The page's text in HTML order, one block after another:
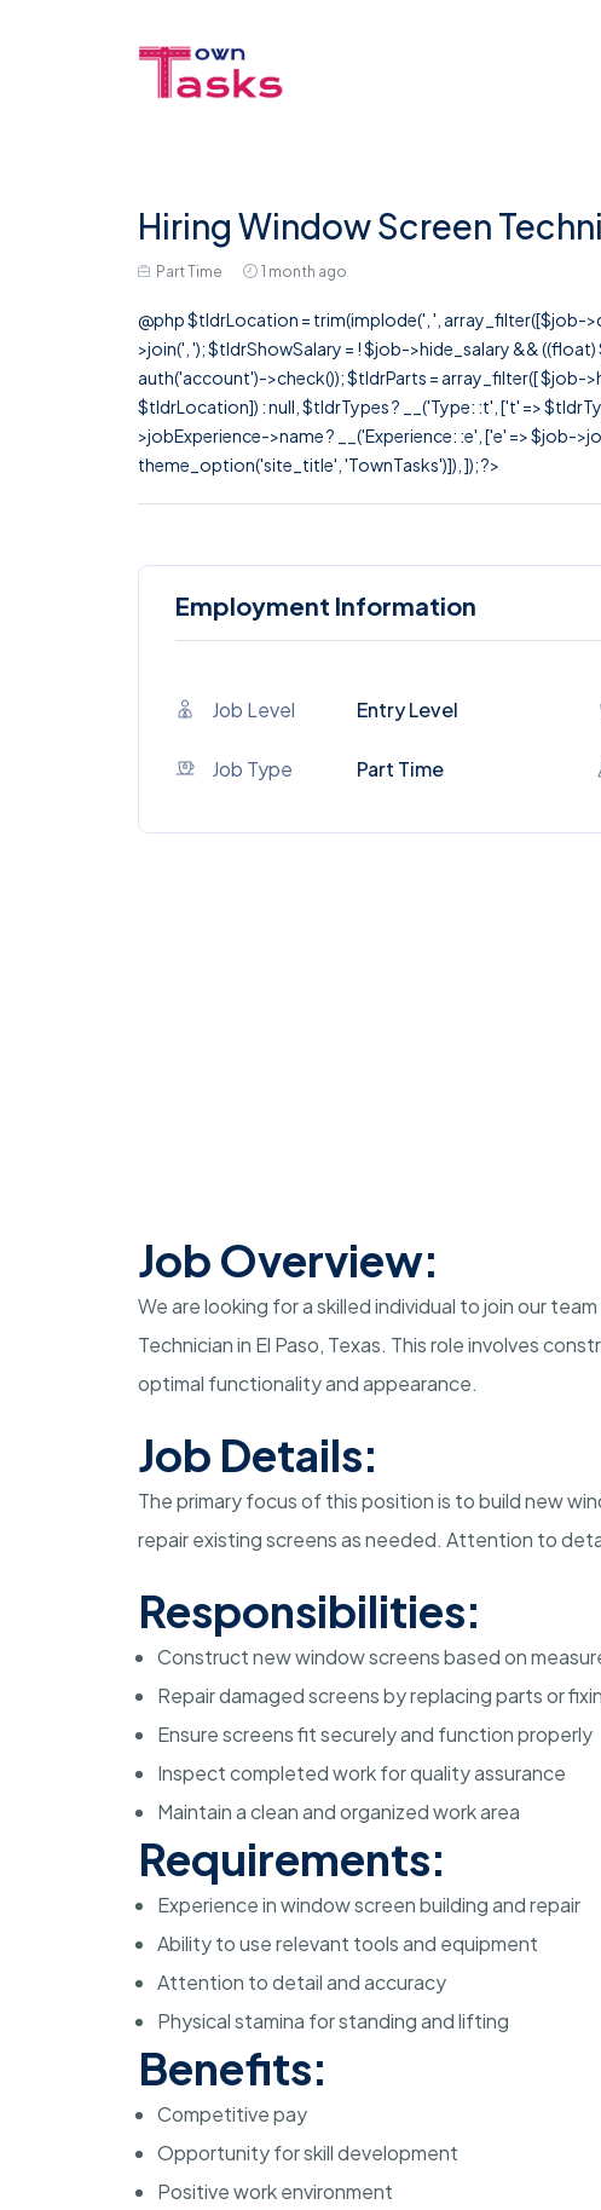
Hiring Window Screen
Part Time 1 month ago
@php $tldrLocation = trim(implode(', ', array_filter([$job-
>join(', '); $tldrShowSalary = ! $job->hide_salary &&
auth('account')->check()); $tldrParts = array_filter([ $job-
$tldrLocation]) : null, $tldrTypes ? __('Type: :t', ['t' =>
>jobExperience->name ? __('Experience: :e', ['e' => $job-
theme_option('site_title', 'TownTasks')]), ]); ?>
Employment Information
Job Level Entry Level
Job Type Part Time
Job Overview:
We are looking for a skilled individual to join our
Technician in El Paso, Texas. This role involves
optimal functionality and appearance.
Job Details:
The primary focus of this position is to build new
repair existing screens as needed. Attention to
Responsibilities:
Construct new window screens based on
Repair damaged screens by replacing parts or
Ensure screens fit securely and function properly
Inspect completed work for quality assurance
Maintain a clean and organized work area
Requirements:
Experience in window screen building and repair
Ability to use relevant tools and equipment
Attention to detail and accuracy
Physical stamina for standing and lifting
Benefits:
Competitive pay
Opportunity for skill development
Positive work environment